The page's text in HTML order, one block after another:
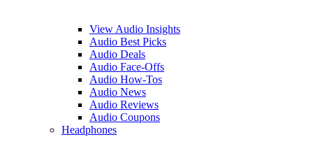
View Audio Insights
Audio Best Picks
Audio Deals
Audio Face-Offs
Audio How-Tos
Audio News
Audio Reviews
Audio Coupons
Headphones